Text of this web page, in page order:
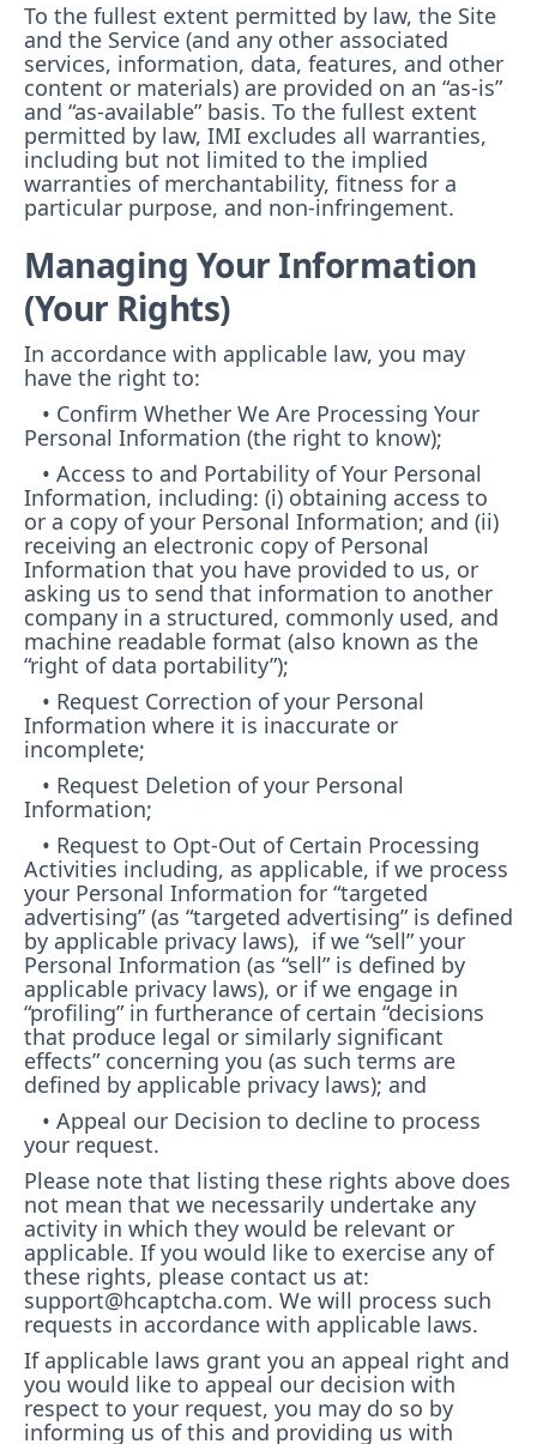
To the fullest extent permitted by law, the Site
and the Service (and any other associated
services, information, data, features, and other
content or materials) are provided on an “as-is”
and “as-available” basis. To the fullest extent
permitted by law, IMI excludes all warranties,
including but not limited to the implied
warranties of merchantability, fitness for a
particular purpose, and non-infringement.
Managing Your Information
(Your Rights)
In accordance with applicable law, you may
have the right to:
• Confirm Whether We Are Processing Your
Personal Information (the right to know);
• Access to and Portability of Your Personal
Information, including: (i) obtaining access to
or a copy of your Personal Information; and (ii)
receiving an electronic copy of Personal
Information that you have provided to us, or
asking us to send that information to another
company in a structured, commonly used, and
machine readable format (also known as the
“right of data portability”);
• Request Correction of your Personal
Information where it is inaccurate or
incomplete;
• Request Deletion of your Personal
Information;
• Request to Opt-Out of Certain Processing
Activities including, as applicable, if we process
your Personal Information for “targeted
advertising” (as “targeted advertising” is defined
by applicable privacy laws), if we “sell” your
Personal Information (as “sell” is defined by
applicable privacy laws), or if we engage in
“profiling” in furtherance of certain “decisions
that produce legal or similarly significant
effects” concerning you (as such terms are
defined by applicable privacy laws); and
• Appeal our Decision to decline to process
your request.
Please note that listing these rights above does
not mean that we necessarily undertake any
activity in which they would be relevant or
applicable. If you would like to exercise any of
these rights, please contact us at:
support@hcaptcha.com. We will process such
requests in accordance with applicable laws.
If applicable laws grant you an appeal right and
you would like to appeal our decision with
respect to your request, you may do so by
informing us of this and providing us with